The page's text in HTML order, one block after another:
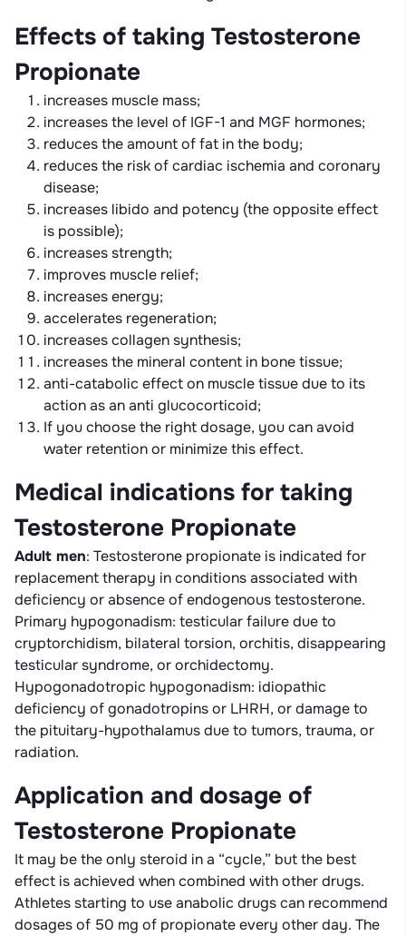
Effects of taking Testosterone
Propionate
increases muscle mass;
increases the level of IGF-1 and MGF hormones;
reduces the amount of fat in the body;
reduces the risk of cardiac ischemia and coronary
disease;
increases libido and potency (the opposite effect
is possible);
increases strength;
improves muscle relief;
increases energy;
accelerates regeneration;
increases collagen synthesis;
increases the mineral content in bone tissue;
anti-catabolic effect on muscle tissue due to its
action as an anti glucocorticoid;
If you choose the right dosage, you can avoid
water retention or minimize this effect.
Medical indications for taking
Testosterone Propionate
Adult men: Testosterone propionate is indicated for
replacement therapy in conditions associated with
deficiency or absence of endogenous testosterone.
Primary hypogonadism: testicular failure due to
cryptorchidism, bilateral torsion, orchitis, disappearing
testicular syndrome, or orchidectomy.
Hypogonadotropic hypogonadism: idiopathic
deficiency of gonadotropins or LHRH, or damage to
the pituitary-hypothalamus due to tumors, trauma, or
radiation.
Application and dosage of
Testosterone Propionate
It may be the only steroid in a “cycle,” but the best
effect is achieved when combined with other drugs.
Athletes starting to use anabolic drugs can recommend
dosages of 50 mg of propionate every other day. The